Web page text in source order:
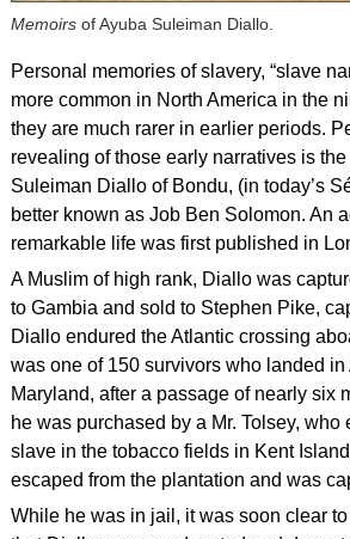
Memoirsof Ayuba Suleiman Diallo.
Personal memories of slavery, “slave
more common in North America in the
they are much rarer in earlier periods.
revealing of those early narratives is
Suleiman Diallo of Bondu, (in today’s
better known as Job Ben Solomon. An
remarkable life was first published in
A Muslim of high rank, Diallo was
to Gambia and sold to Stephen Pike,
Diallo endured the Atlantic crossing
was one of 150 survivors who landed in
Maryland, after a passage of nearly six
he was purchased by a Mr. Tolsey, who
slave in the tobacco fields in Kent
escaped from the plantation and was
While he was in jail, it was soon clear